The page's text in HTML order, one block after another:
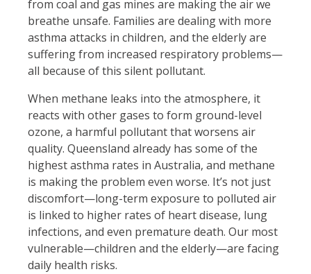
from coal and gas mines are making the air we
breathe unsafe. Families are dealing with more
asthma attacks in children, and the elderly are
suffering from increased respiratory problems—
all because of this silent pollutant.
When methane leaks into the atmosphere, it
reacts with other gases to form ground-level
ozone, a harmful pollutant that worsens air
quality. Queensland already has some of the
highest asthma rates in Australia, and methane
is making the problem even worse. It’s not just
discomfort—long-term exposure to polluted air
is linked to higher rates of heart disease, lung
infections, and even premature death. Our most
vulnerable—children and the elderly—are facing
daily health risks.